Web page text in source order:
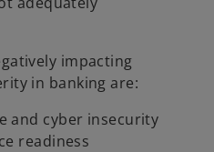
impacting
in banking are:
and cyber insecurity
readiness